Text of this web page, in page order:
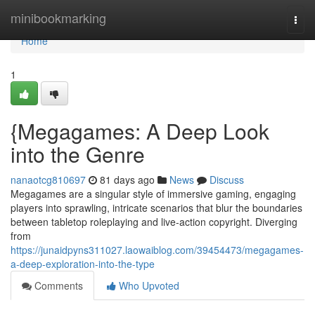
minibookmarking
Home
Home
1
{Megagames: A Deep Look
into the Genre
nanaotcg810697 81 days ago News
Discuss
Megagames are a singular style of immersive gaming, engaging
players into sprawling, intricate scenarios that blur the boundaries
between tabletop roleplaying and live-action copyright. Diverging
from
https://junaidpyns311027.laowaiblog.com/39454473/megagames-
a-deep-exploration-into-the-type
Comments
Who Upvoted